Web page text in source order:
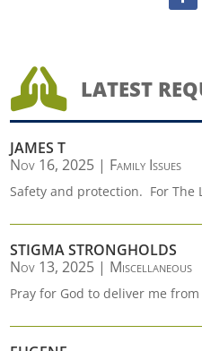
 LATEST
JAMES T
Nov 16, 2025 | Family Issues
Safety and protection. For The
STIGMA STRONGHOLDS
Nov 13, 2025 | Miscellaneous
Pray for God to deliver me